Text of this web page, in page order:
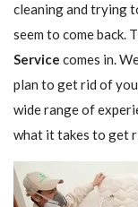
cleaning and trying
seem to come back.
Service comes in.
plan to get rid of
wide range of
what it takes to get